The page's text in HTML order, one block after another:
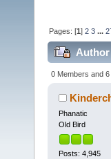
Pages: [1]2 3 ...
Author
0 Members and
Phanatic
Old Bird
Posts: 4,945